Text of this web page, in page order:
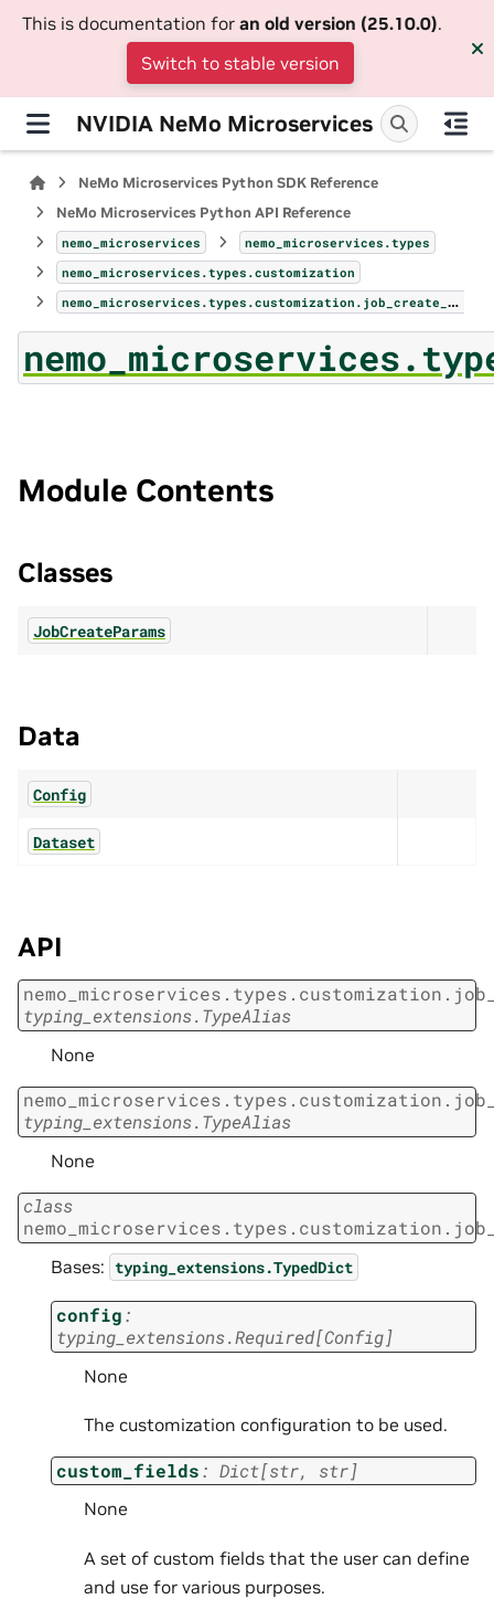
This is documentation for an old version (25.10.0).
Switch to stable version
NVIDIA NeMo Microservices
NeMo Microservices Python SDK Reference
NeMo Microservices Python API Reference
nemo_microservices
nemo_microservices.types
nemo_microservices.types.customization
nemo_microservices.types.customization.job_create_params
Module Contents
Classes
JobCreateParams
Data
Config
Dataset
API
typing_extensions.TypeAlias
None
typing_extensions.TypeAlias
None
class
Bases: typing_extensions.TypedDict
config:
typing_extensions.Required[Config]
None
The customization configuration to be used.
custom_fields: Dict[str, str]
None
A set of custom fields that the user can define
and use for various purposes.